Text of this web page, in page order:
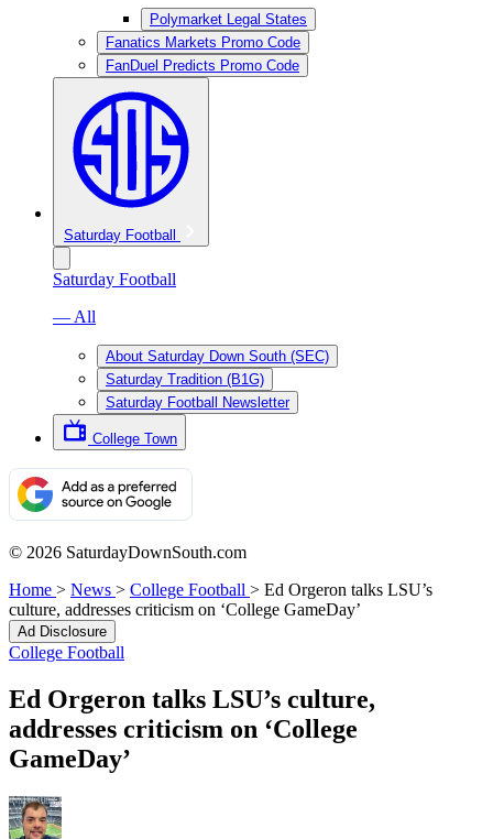
Polymarket Legal States
Fanatics Markets Promo Code
FanDuel Predicts Promo Code
Saturday Football
Saturday Football
— All
About Saturday Down South (SEC)
Saturday Tradition (B1G)
Saturday Football Newsletter
College Town
© 2026 SaturdayDownSouth.com
Home > News > College Football > Ed Orgeron talks LSU’s
culture, addresses criticism on ‘College GameDay’
Ad Disclosure
College Football
Ed Orgeron talks LSU’s culture,
addresses criticism on ‘College
GameDay’